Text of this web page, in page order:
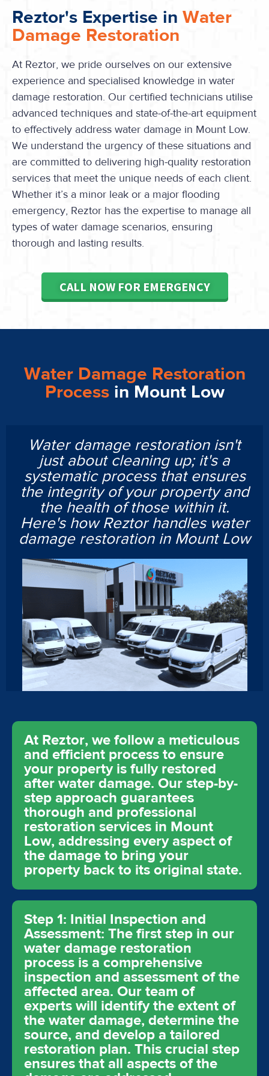
Reztor's Expertise in Water
Damage Restoration
At Reztor, we pride ourselves on our extensive
experience and specialised knowledge in water
damage restoration. Our certified technicians utilise
advanced techniques and state-of-the-art equipment
to effectively address water damage in Mount Low.
We understand the urgency of these situations and
are committed to delivering high-quality restoration
services that meet the unique needs of each client.
Whether it’s a minor leak or a major flooding
emergency, Reztor has the expertise to manage all
types of water damage scenarios, ensuring
thorough and lasting results.
CALL NOW FOR EMERGENCY
Water Damage Restoration
Process in Mount Low
Water damage restoration isn't
just about cleaning up; it's a
systematic process that ensures
the integrity of your property and
the health of those within it.
Here's how Reztor handles water
damage restoration in Mount Low
At Reztor, we follow a meticulous
and efficient process to ensure
your property is fully restored
after water damage. Our step-by-
step approach guarantees
thorough and professional
restoration services in Mount
Low, addressing every aspect of
the damage to bring your
property back to its original state.
Step 1: Initial Inspection and
Assessment: The first step in our
water damage restoration
process is a comprehensive
inspection and assessment of the
affected area. Our team of
experts will identify the extent of
the water damage, determine the
source, and develop a tailored
restoration plan. This crucial step
ensures that all aspects of the